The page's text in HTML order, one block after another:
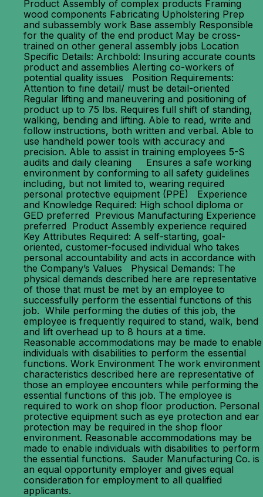
Product Assembly of complex products Framing
wood components Fabricating Upholstering Prep
and subassembly work Base assembly Responsible
for the quality of the end product May be cross-
trained on other general assembly jobs Location
Specific Details: Archbold: Insuring accurate counts
product and assemblies Alerting co-workers of
potential quality issues Position Requirements:
Attention to fine detail/ must be detail-oriented
Regular lifting and maneuvering and positioning of
product up to 75 lbs. Requires full shift of standing,
walking, bending and lifting. Able to read, write and
follow instructions, both written and verbal. Able to
use handheld power tools with accuracy and
precision. Able to assist in training employees 5-S
audits and daily cleaning Ensures a safe working
environment by conforming to all safety guidelines
including, but not limited to, wearing required
personal protective equipment (PPE) Experience
and Knowledge Required: High school diploma or
GED preferred Previous Manufacturing Experience
preferred Product Assembly experience required
Key Attributes Required: A self-starting, goal-
oriented, customer-focused individual who takes
personal accountability and acts in accordance with
the Company’s Values Physical Demands: The
physical demands described here are representative
of those that must be met by an employee to
successfully perform the essential functions of this
job. While performing the duties of this job, the
employee is frequently required to stand, walk, bend
and lift overhead up to 8 hours at a time.
Reasonable accommodations may be made to enable
individuals with disabilities to perform the essential
functions. Work Environment The work environment
characteristics described here are representative of
those an employee encounters while performing the
essential functions of this job. The employee is
required to work on shop floor production. Personal
protective equipment such as eye protection and ear
protection may be required in the shop floor
environment. Reasonable accommodations may be
made to enable individuals with disabilities to perform
the essential functions. Sauder Manufacturing Co. is
an equal opportunity employer and gives equal
consideration for employment to all qualified
applicants.